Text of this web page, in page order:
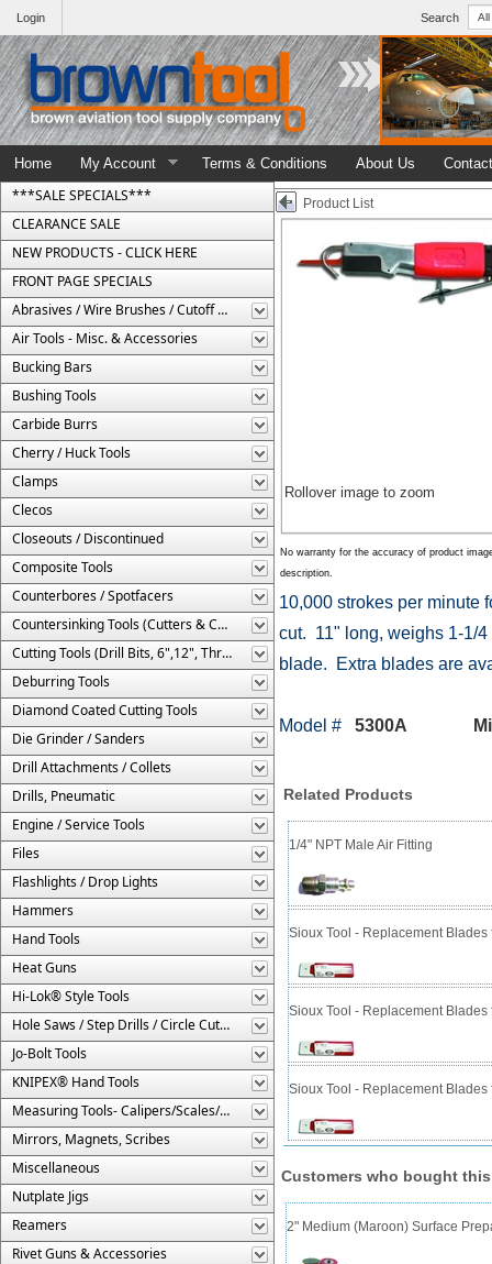
Search
Login
Home My Account Terms & Conditions About Us
***SALE SPECIALS***
CLEARANCE SALE
NEW PRODUCTS - CLICK HERE
FRONT PAGE SPECIALS
Abrasives / Wire Brushes / Cutoff Wheels
Air Tools - Misc. & Accessories
Bucking Bars
Bushing Tools
Carbide Burrs
Cherry / Huck Tools
Clamps
Clecos
Closeouts / Discontinued
Composite Tools
Counterbores / Spotfacers
Countersinking Tools (Cutters & Cages)
Cutting Tools (Drill Bits, 6",12", Threaded, Etc.)
Deburring Tools
Diamond Coated Cutting Tools
Die Grinder / Sanders
Drill Attachments / Collets
Drills, Pneumatic
Engine / Service Tools
Files
Flashlights / Drop Lights
Hammers
Hand Tools
Heat Guns
Hi-Lok® Style Tools
Hole Saws / Step Drills / Circle Cutters
Jo-Bolt Tools
KNIPEX® Hand Tools
Measuring Tools- Calipers/Scales/Gages/Etc.
Mirrors, Magnets, Scribes
Miscellaneous
Nutplate Jigs
Reamers
Rivet Guns & Accessories
Product List
Rollover image to zoom
No warranty for the accuracy of product
description.
10,000 strokes per minute
cut. 11" long, weighs 1-1/
blade. Extra blades are
Model # 5300A Mini
Related Products
1/4" NPT Male Air Fitting
Sioux Tool - Replacement
Sioux Tool - Replacement
Sioux Tool - Replacement
Customers who bought
2" Medium (Maroon) Surface